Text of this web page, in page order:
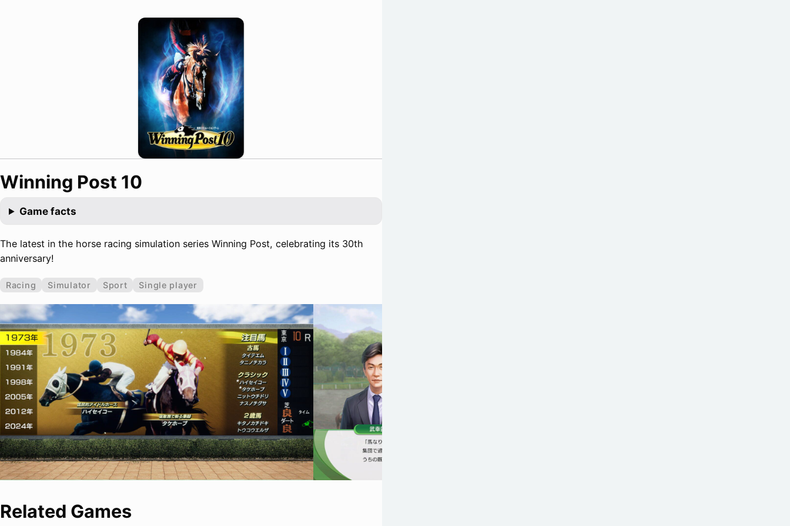
Winning Post 10
Game facts
The latest in the horse racing simulation series Winning Post, celebrating its 30th
anniversary!
Racing Simulator Sport Single player
Related Games